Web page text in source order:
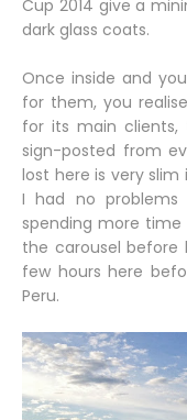
Cup 2014 give a
dark glass coats.
Once inside and
for them, you
for its main clients,
sign-posted from
lost here is very slim
I had no
spending more
the carousel before
few hours here
Peru.